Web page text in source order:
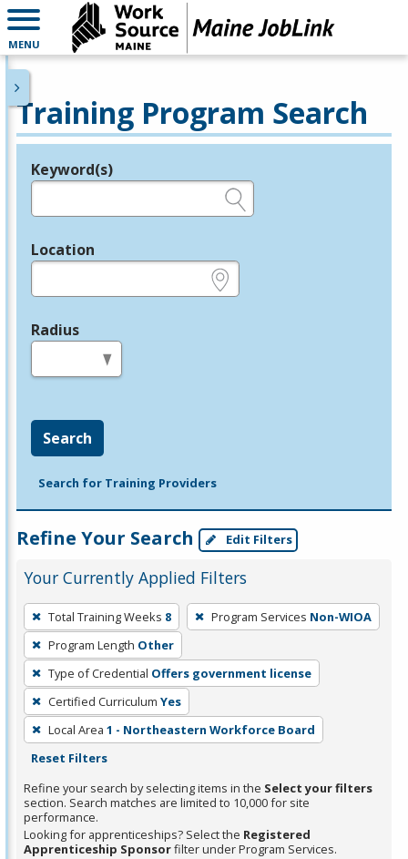
MENU
Training Program Search
Legend
Keyword(s)
Location
Radius
Search
Search for Training Providers
Refine Your Search Edit Filters
Your Currently Applied Filters
To
remove
a
filter,
press
Enter
or
Spacebar.
Total Training Weeks 8 Program Services Non-WIOA
Program Length Other
Type of Credential Offers government license
Certified Curriculum Yes
Local Area 1 - Northeastern Workforce Board
Reset Filters
Refine your search by selecting items in the Select your filters
section. Search matches are limited to 10,000 for site
performance.
Looking for apprenticeships? Select the Registered
Apprenticeship Sponsorfilter under Program Services.